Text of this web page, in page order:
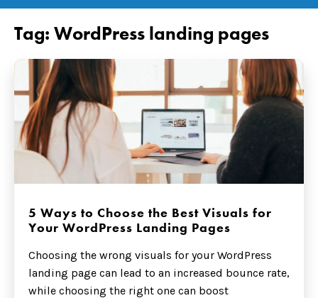
Tag: WordPress landing pages
5 Ways to Choose the Best Visuals for
Your WordPress Landing Pages
Choosing the wrong visuals for your WordPress
landing page can lead to an increased bounce rate,
while choosing the right one can boost